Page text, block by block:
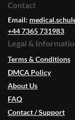
Contact
Email:
+44 7365 731983
Legal &
Terms & Conditions
DMCA Policy
About Us
FAQ
Contact / Support